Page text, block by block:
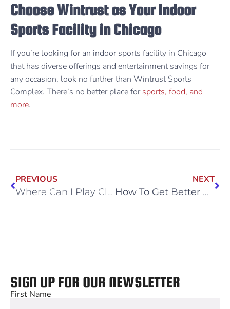
Choose Wintrust as Your Indoor
Sports Facility in Chicago
If you’re looking for an indoor sports facility in Chicago
that has diverse offerings and entertainment savings for
any occasion, look no further than Wintrust Sports
Complex. There’s no better place forsports, food, and
more.
PREVIOUS
Where Can I Play Classic Arcade Games?
NEXT
How To Get Better At E-Sports
SIGN UP FOR OUR NEWSLETTER
First Name